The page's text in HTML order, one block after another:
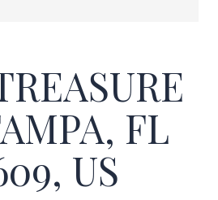
FL
US